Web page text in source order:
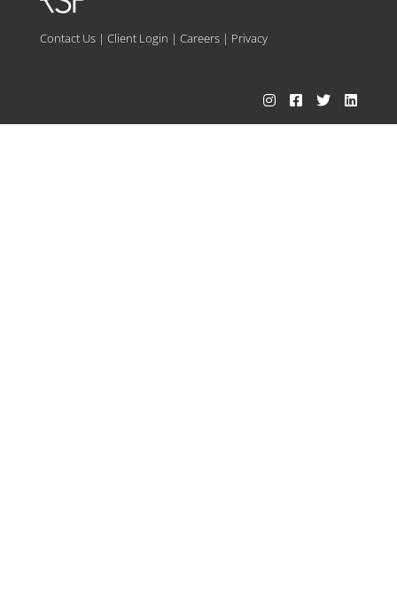
Contact Us| Client Login | Careers| Privacy